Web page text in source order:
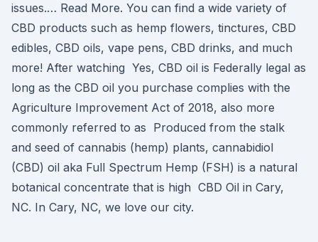
issues.… Read More. You can find a wide variety of
CBD products such as hemp flowers, tinctures, CBD
edibles, CBD oils, vape pens, CBD drinks, and much
more! After watching Yes, CBD oil is Federally legal as
long as the CBD oil you purchase complies with the
Agriculture Improvement Act of 2018, also more
commonly referred to as Produced from the stalk
and seed of cannabis (hemp) plants, cannabidiol
(CBD) oil aka Full Spectrum Hemp (FSH) is a natural
botanical concentrate that is high CBD Oil in Cary,
NC. In Cary, NC, we love our city.